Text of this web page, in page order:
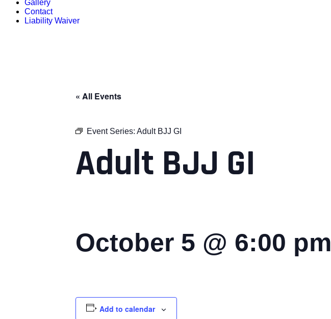
Gallery
Contact
Liability Waiver
« All Events
Event Series: Adult BJJ GI
Adult BJJ GI
October 5 @ 6:00 pm
Add to calendar